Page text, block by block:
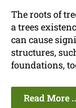
The roots of
a trees
can cause
structures,
foundations,
Read More